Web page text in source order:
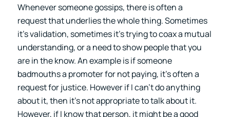
Whenever someone gossips, there is often a
request that underlies the whole thing. Sometimes
it’s validation, sometimes it’s trying to coax a mutual
understanding, or a need to show people that you
are in the know. An example is if someone
badmouths a promoter for not paying, it’s often a
request for justice. However if I can’t do anything
about it, then it’s not appropriate to talk about it.
However, if I know that person, it might be a good